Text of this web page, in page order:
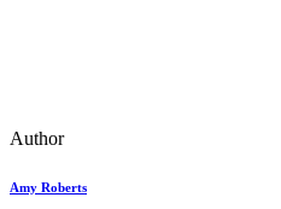
Author
Amy Roberts